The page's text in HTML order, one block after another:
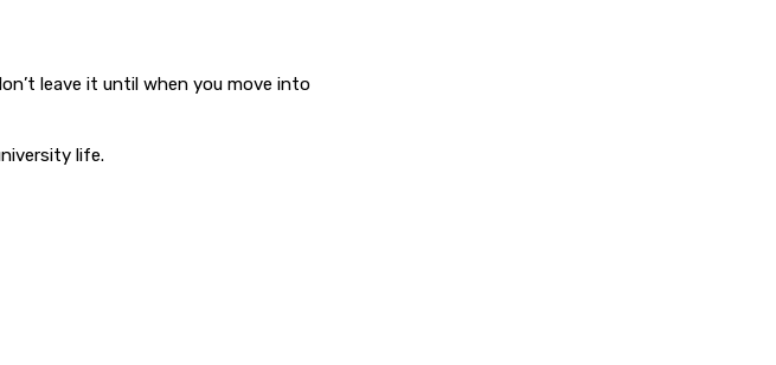
leave it until when you move into
life.